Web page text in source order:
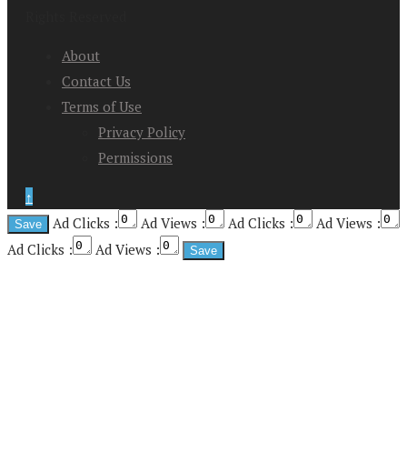
About
Contact Us
Terms of Use
Privacy Policy
Permissions
↑
Ad Clicks :
Ad Views : Ad Clicks :
Ad Views :
Ad Clicks :
Ad Views :